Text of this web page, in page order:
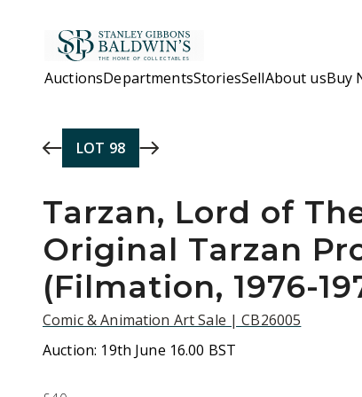
AuctionsDepartmentsStoriesSellAbout usBuy
LOT 98
Tarzan, Lord of
Original Tarzan
(Filmation, 1976-
Comic & Animation Art Sale | CB26005
Auction: 19th June 16.00 BST